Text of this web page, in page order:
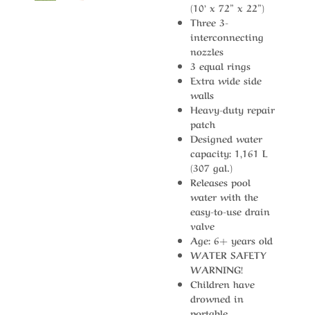
(10’ x 72” x 22”)
Three 3-
interconnecting
nozzles
3 equal rings
Extra wide side
walls
Heavy-duty repair
patch
Designed water
capacity: 1,161 L
(307 gal.)
Releases pool
water with the
easy-to-use drain
valve
Age: 6+ years old
WATER SAFETY
WARNING!
Children have
drowned in
portable